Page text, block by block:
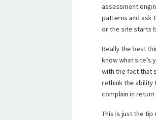
assessment
patterns and ask
or the site starts
Really the best
know what site’s
with the fact that
rethink the ability
complain in
This is just the